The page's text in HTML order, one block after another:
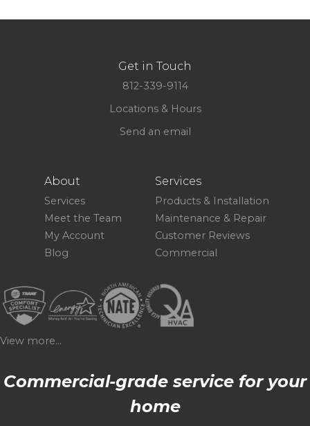
Get in Touch
812-339-9114
Locations & Hours
Send an email
About
Services
Meet the Team
My Account
Blog
Services
Products & Installation
Maintenance & Repair
Customer Reviews
Commercial
View more...
Commercial-grade service for your
home